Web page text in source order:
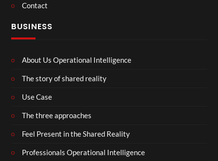
Contact
BUSINESS
About Us Operational Intelligence
The story of shared reality
Use Case
The three approaches
Feel Present in the Shared Reality
Professionals Operational Intelligence